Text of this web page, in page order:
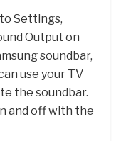
Settings,
Output on
soundbar,
use your TV
the soundbar.
and off with the